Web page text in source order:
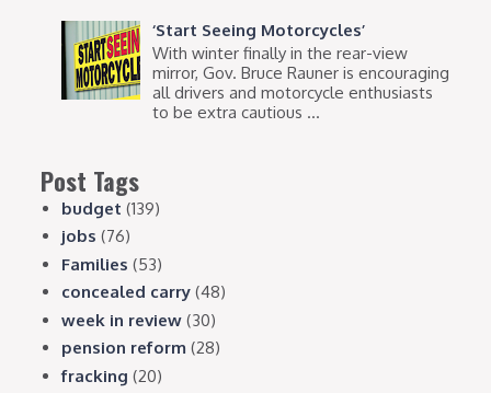
‘Start Seeing Motorcycles’
With winter finally in the rear-view
mirror, Gov. Bruce Rauner is encouraging
all drivers and motorcycle enthusiasts
to be extra cautious ...
Post Tags
budget (139)
jobs (76)
Families (53)
concealed carry (48)
week in review (30)
pension reform (28)
fracking (20)